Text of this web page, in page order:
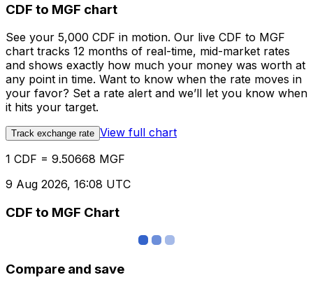
CDF to MGF chart
See your 5,000 CDF in motion. Our live CDF to MGF
chart tracks 12 months of real-time, mid-market rates
and shows exactly how much your money was worth at
any point in time. Want to know when the rate moves in
your favor? Set a rate alert and we’ll let you know when
it hits your target.
Track exchange rate View full chart
1 CDF = 9.50668 MGF
9 Aug 2026, 16:08 UTC
CDF to MGF Chart
Compare and save